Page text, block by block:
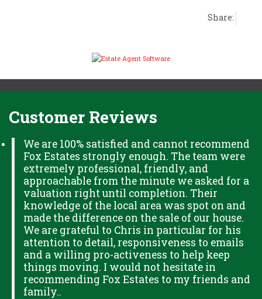
Share:
Customer Reviews
We are 100% satisfied and cannot recommend
Fox Estates strongly enough. The team were
extremely professional, friendly, and
approachable from the minute we asked for a
valuation right until completion. Their
knowledge of the local area was spot on and
made the difference on the sale of our house.
We are grateful to Chris in particular for his
attention to detail, responsiveness to emails
and a willing pro-activeness to help keep
things moving. I would not hesitate in
recommending Fox Estates to my friends and
family..